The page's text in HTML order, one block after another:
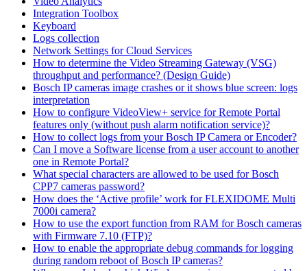
Integration Toolbox
Keyboard
Logs collection
Network Settings for Cloud Services
How to determine the Video Streaming Gateway (VSG)
throughput and performance? (Design Guide)
Bosch IP cameras image crashes or it shows blue screen: logs
interpretation
How to configure VideoView+ service for Remote Portal
features only (without push alarm notification service)?
How to collect logs from your Bosch IP Camera or Encoder?
Can I move a Software license from a user account to another
one in Remote Portal?
What special characters are allowed to be used for Bosch
CPP7 cameras password?
How does the ‘Active profile’ work for FLEXIDOME Multi
7000i camera?
How to use the export function from RAM for Bosch cameras
with Firmware 7.10 (FTP)?
How to enable the appropriate debug commands for logging
during random reboot of Bosch IP cameras?